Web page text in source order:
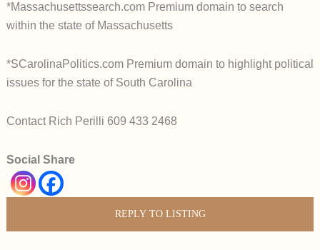
*Massachusettssearch.com Premium domain to search
within the state of Massachusetts
*SCarolinaPolitics.com Premium domain to highlight political
issues for the state of South Carolina
Contact Rich Perilli 609 433 2468
Social Share
REPLY TO LISTING